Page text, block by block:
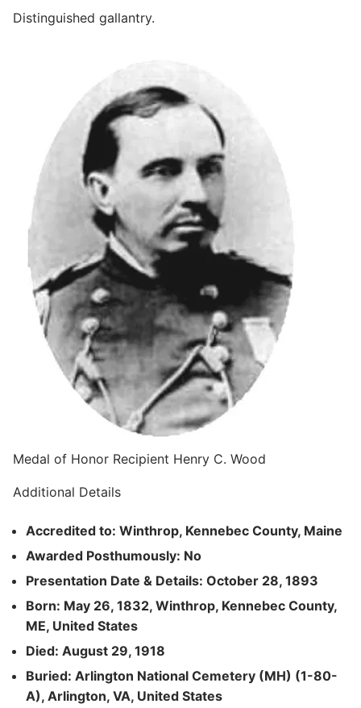
Distinguished gallantry.
Medal of Honor Recipient Henry C. Wood
Additional Details
Accredited to: Winthrop, Kennebec County, Maine
Awarded Posthumously: No
Presentation Date & Details: October 28, 1893
Born: May 26, 1832, Winthrop, Kennebec County,
ME, United States
Died: August 29, 1918
Buried: Arlington National Cemetery (MH) (1-80-
A), Arlington, VA, United States